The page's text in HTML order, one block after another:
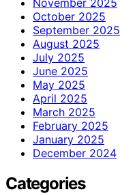
October 2025
September 2025
August 2025
July 2025
June 2025
May 2025
April 2025
March 2025
February 2025
January 2025
December 2024
Categories